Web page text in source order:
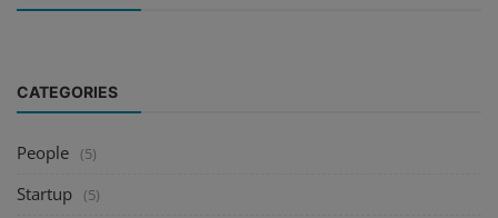
CATEGORIES
People (5)
Startup (5)